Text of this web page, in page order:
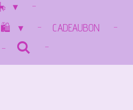
🛍️
CADEAUBON